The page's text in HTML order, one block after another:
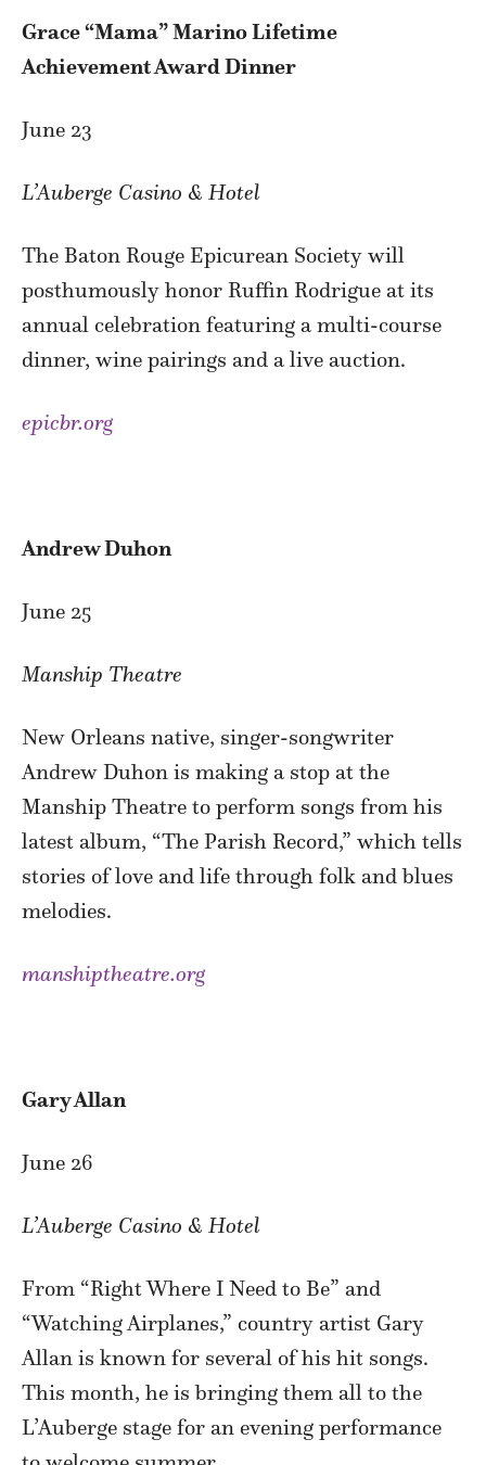
Grace “Mama” Marino Lifetime
Achievement Award Dinner
June 23
L’Auberge Casino & Hotel
The Baton Rouge Epicurean Society will
posthumously honor Ruffin Rodrigue at its
annual celebration featuring a multi-course
dinner, wine pairings and a live auction.
epicbr.org
Andrew Duhon
June 25
Manship Theatre
New Orleans native, singer-songwriter
Andrew Duhon is making a stop at the
Manship Theatre to perform songs from his
latest album, “The Parish Record,” which tells
stories of love and life through folk and blues
melodies.
manshiptheatre.org
Gary Allan
June 26
L’Auberge Casino & Hotel
From “Right Where I Need to Be” and
“Watching Airplanes,” country artist Gary
Allan is known for several of his hit songs.
This month, he is bringing them all to the
L’Auberge stage for an evening performance